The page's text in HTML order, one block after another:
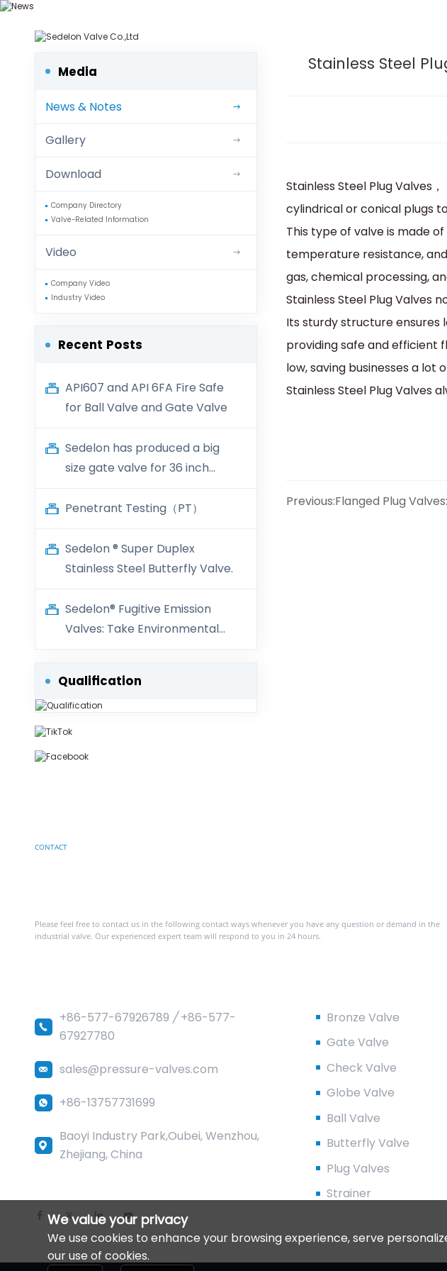
Media
News & Notes
Gallery
Download
Company Directory
Valve-Related Information
Video
Company Video
Industry Video
Recent Posts
API607 and API 6FA Fire Safe
for Ball Valve and Gate Valve
Sedelon has produced a big
size gate valve for 36 inch
600LB
Penetrant Testing（PT）
Sedelon ® Super Duplex
Stainless Steel Butterfly Valve.
Sedelon® Fugitive Emission
Valves: Take Environmental
Protection into Consideration.
Qualification
Stainless Steel
Stainless Steel Plug Valves
cylindrical or conical plugs
This type of valve is made
temperature resistance,
gas, chemical processing,
Stainless Steel Plug Valves
Its sturdy structure ensures
providing safe and efficient
low, saving businesses a
Stainless Steel Plug Valves
Previous:Flanged Plug Valves: Reliable
CONTACT
Please feel free to contact us in the following contact ways whenever you have any question or demand in the
industrial valve. Our experienced expert team will respond to you in 24 hours.
+86-577-67926789 / +86-577-
67927780
sales@pressure-valves.com
+86-13757731699
Baoyi Industry Park,Oubei, Wenzhou,
Zhejiang, China
Bronze Valve
Gate Valve
Check Valve
Globe Valve
Ball Valve
Butterfly Valve
Plug Valves
Strainer
We value your privacy
We use cookies to enhance your browsing experience, serve
our use of cookies.